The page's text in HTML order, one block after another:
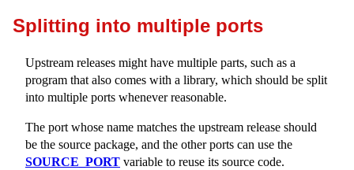
Splitting into multiple ports
Upstream releases might have multiple parts, such as a
program that also comes with a library, which should be split
into multiple ports whenever reasonable.
The port whose name matches the upstream release should
be the source package, and the other ports can use the
SOURCE_PORT variable to reuse its source code.